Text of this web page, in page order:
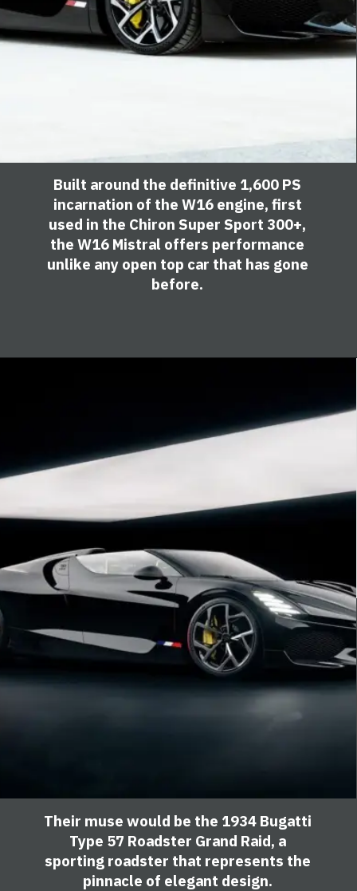
Built around the definitive 1,600 PS
incarnation of the W16 engine, first
used in the Chiron Super Sport 300+,
the W16 Mistral offers performance
unlike any open top car that has gone
before.
Their muse would be the 1934 Bugatti
Type 57 Roadster Grand Raid, a
sporting roadster that represents the
pinnacle of elegant design.